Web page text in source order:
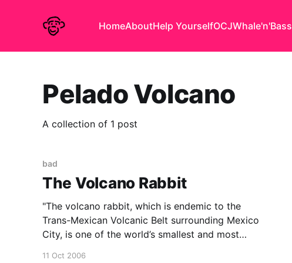
HomeAboutHelp YourselfOCJWhale'n'Bass
Pelado Volcano
A collection of 1 post
bad
The Volcano Rabbit
"The volcano rabbit, which is endemic to the
Trans-Mexican Volcanic Belt surrounding Mexico
City, is one of the world’s smallest and most
11 Oct 2006